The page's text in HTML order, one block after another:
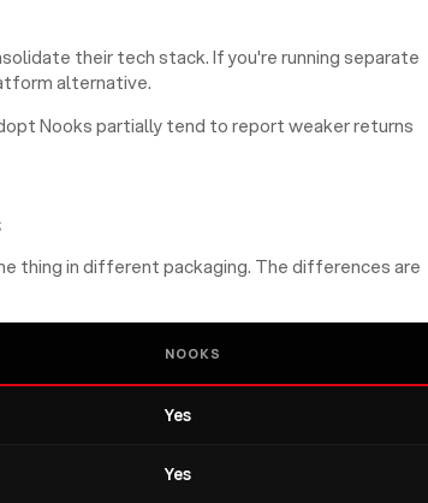
their tech stack. If you're running separate
alternative.
Nooks partially tend to report weaker returns
thing in different packaging. The differences are
NOOKS
Yes
Yes